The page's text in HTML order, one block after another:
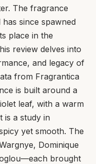
The fragrance
since spawned
place in the
review delves into
and legacy of
from Fragrantica
is built around a
leaf, with a warm
is a study in
yet smooth. The
Dominique
brought